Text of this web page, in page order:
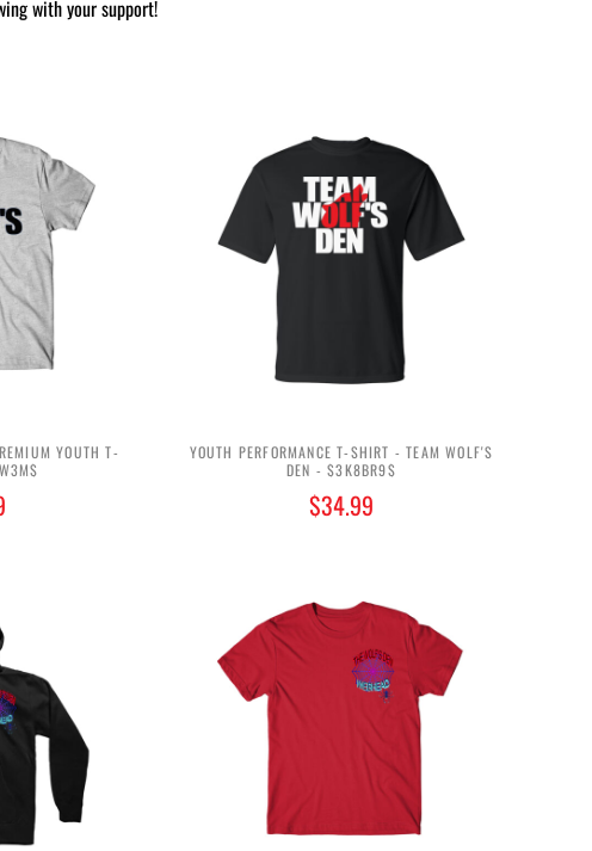
with your support!
YOUTH T-
YOUTH PERFORMANCE T-SHIRT - TEAM WOLF'S
DEN - $3K8BR9$
$34.99